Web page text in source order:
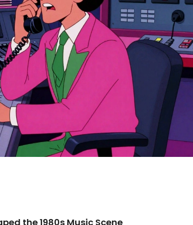
the 1980s Music Scene